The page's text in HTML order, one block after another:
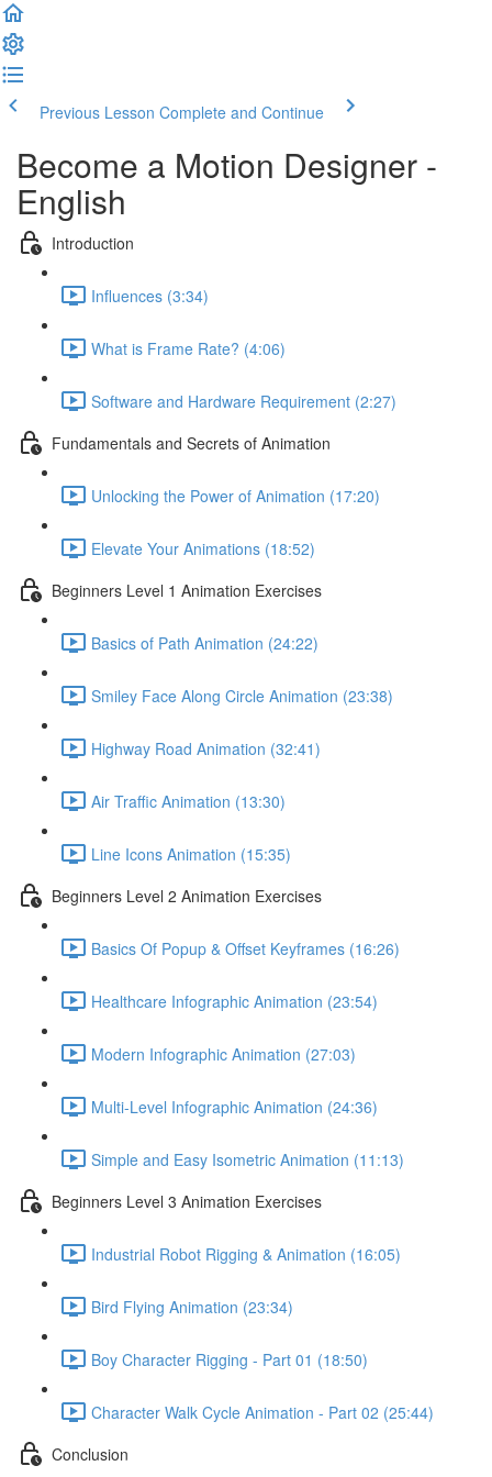
Previous Lesson Complete and Continue
Become a Motion Designer -
English
Introduction
Influences (3:34)
What is Frame Rate? (4:06)
Software and Hardware Requirement (2:27)
Fundamentals and Secrets of Animation
Unlocking the Power of Animation (17:20)
Elevate Your Animations (18:52)
Beginners Level 1 Animation Exercises
Basics of Path Animation (24:22)
Smiley Face Along Circle Animation (23:38)
Highway Road Animation (32:41)
Air Traffic Animation (13:30)
Line Icons Animation (15:35)
Beginners Level 2 Animation Exercises
Basics Of Popup & Offset Keyframes (16:26)
Healthcare Infographic Animation (23:54)
Modern Infographic Animation (27:03)
Multi-Level Infographic Animation (24:36)
Simple and Easy Isometric Animation (11:13)
Beginners Level 3 Animation Exercises
Industrial Robot Rigging & Animation (16:05)
Bird Flying Animation (23:34)
Boy Character Rigging - Part 01 (18:50)
Character Walk Cycle Animation - Part 02 (25:44)
Conclusion